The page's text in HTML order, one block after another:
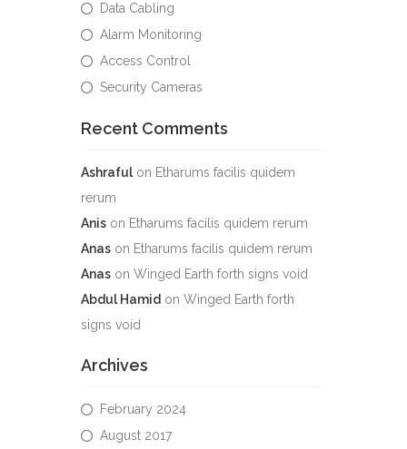
Data Cabling
Alarm Monitoring
Access Control
Security Cameras
Recent Comments
Ashrafulon Etharums facilis quidem
rerum
Anis on Etharums facilis quidem rerum
Anas on Etharums facilis quidem rerum
Anas on Winged Earth forth signs void
Abdul Hamid on Winged Earth forth
signs void
Archives
February 2024
August 2017